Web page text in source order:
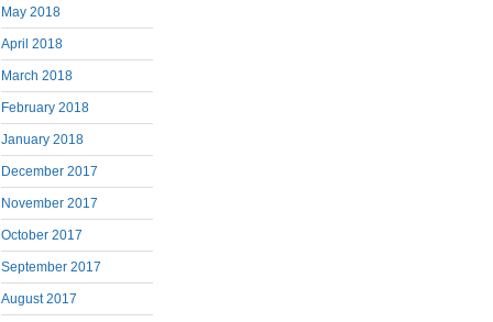
May 2018
April 2018
March 2018
February 2018
January 2018
December 2017
November 2017
October 2017
September 2017
August 2017